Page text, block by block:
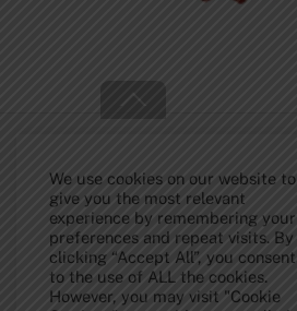
To
Top
We use cookies on our website to
give you the most relevant
experience by remembering your
preferences and repeat visits. By
clicking “Accept All”, you consent
to the use of ALL the cookies.
However, you may visit "Cookie